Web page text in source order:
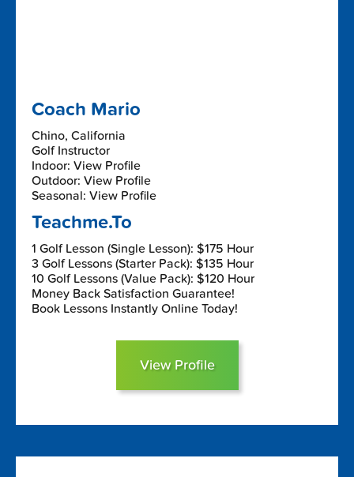
Coach Mario
Chino, California
Golf Instructor
Indoor: View Profile
Outdoor: View Profile
Seasonal: View Profile
Teachme.To
1 Golf Lesson (Single Lesson): $175 Hour
3 Golf Lessons (Starter Pack): $135 Hour
10 Golf Lessons (Value Pack): $120 Hour
Money Back Satisfaction Guarantee!
Book Lessons Instantly Online Today!
View Profile